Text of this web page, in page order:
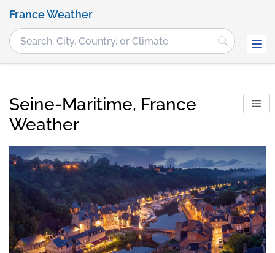
France Weather
Seine-Maritime, France
Weather